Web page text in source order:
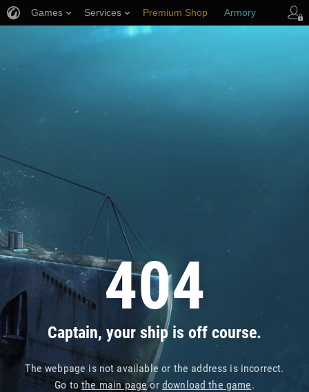
404
Captain, your ship is off course.
The webpage is not available or the address is incorrect.
Go tothe main pageor download the game.
Games Services Premium Shop Armory
Player Support